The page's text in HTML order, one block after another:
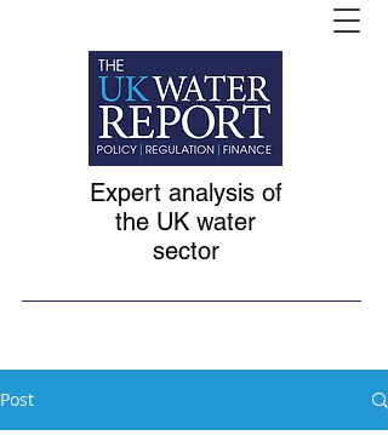
Expert analysis of
the UK water
sector
Post